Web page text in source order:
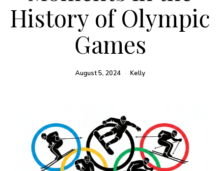
History of Olympic
Games
August 5, 2024 Kelly